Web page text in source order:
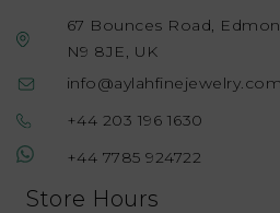
67 Bounces Road,
N9 8JE, UK
info@aylahfinejewelry.com
+44 203 196 1630
+44 7785 924722
Store Hours